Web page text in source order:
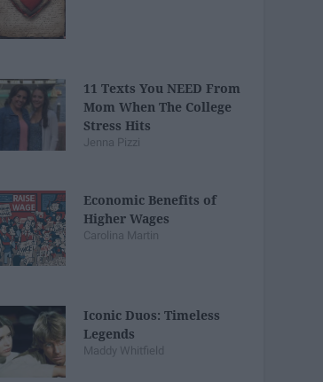
11 Texts You NEED From
Mom When The College
Stress Hits
Jenna Pizzi
Economic Benefits of
Higher Wages
Carolina Martin
Iconic Duos: Timeless
Legends
Maddy Whitfield